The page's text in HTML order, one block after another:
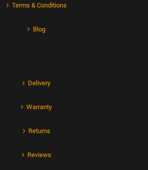
Terms & Conditions
Blog
Delivery
Warranty
Returns
Reviews